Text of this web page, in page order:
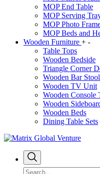
MOP End Table
MOP Serving
MOP Photo
MOP Beds and
Wooden Furniture + -
Table Tops
Wooden Bedside
Triangle Corner
Wooden Bar
Wooden TV Unit
Wooden Console
Wooden
Wooden Beds
Dining Table Sets